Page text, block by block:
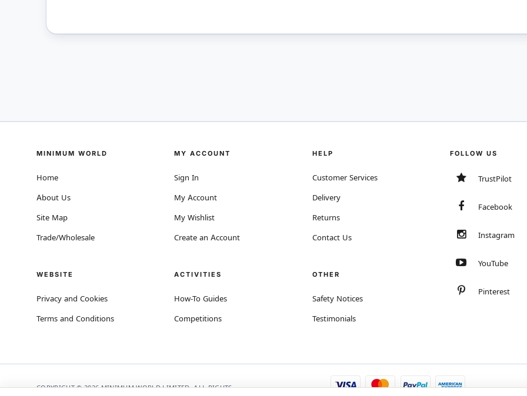
MINIMUM WORLD
Home
About Us
Site Map
Trade/Wholesale
WEBSITE
Privacy and Cookies
Terms and Conditions
MY ACCOUNT
Sign In
My Account
My Wishlist
Create an Account
ACTIVITIES
How-To Guides
Competitions
HELP
Customer Services
Delivery
Returns
Contact Us
OTHER
Safety Notices
Testimonials
FOLLOW US
TrustPilot
Facebook
Instagram
YouTube
Pinterest
COPYRIGHT © 2026 MINIMUM WORLD LIMITED, ALL RIGHTS